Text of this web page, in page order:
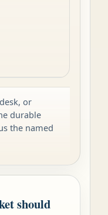
or
durable
the named
should